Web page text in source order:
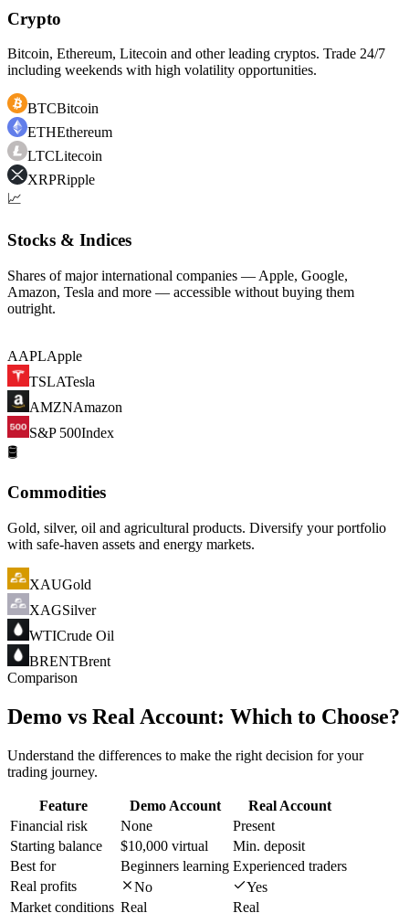
Crypto
Bitcoin, Ethereum, Litecoin and other leading cryptos. Trade 24/7
including weekends with high volatility opportunities.
BTCBitcoin
ETHEthereum
LTCLitecoin
XRPRipple
📈
Stocks & Indices
Shares of major international companies — Apple, Google,
Amazon, Tesla and more — accessible without buying them
outright.
AAPLApple
TSLATesla
AMZNAmazon
S&P 500Index
🛢️
Commodities
Gold, silver, oil and agricultural products. Diversify your portfolio
with safe-haven assets and energy markets.
XAUGold
XAGSilver
WTICrude Oil
BRENTBrent
Comparison
Demo vs Real Account: Which to Choose?
Understand the differences to make the right decision for your
trading journey.
Feature Demo Account
Real Account
Financial risk
None
Present
Starting balance
$10,000 virtual
Min. deposit
Best for
Beginners learning Experienced traders
Real profits
No
Yes
Market conditions Real
Real